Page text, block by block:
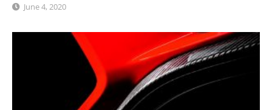
June 4, 2020